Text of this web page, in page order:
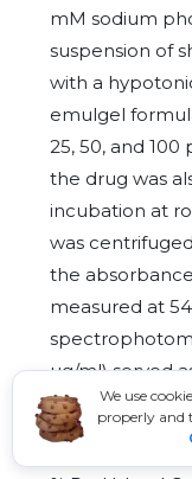
We use
properly and
mM sodium
suspension of
with a
emulgel
25, 50, and
the drug was
incubation at
was
the
measured at
µg/ml) served
The %
calculated by